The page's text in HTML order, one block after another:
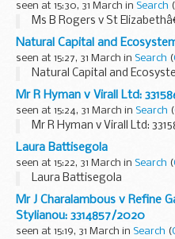
seen at 15:30, 31 March in Search (
Ms B Rogers v St
Natural Capital and
seen at 15:27, 31 March in Search (
Natural Capital and
Mr R Hyman v Virall Ltd:
seen at 15:24, 31 March in Search (
Mr R Hyman v Virall Ltd:
Laura Battisegola
seen at 15:22, 31 March in Search (
Laura Battisegola
Mr J Charalambous v Refine
Stylianou: 3314857/2020
seen at 15:19, 31 March in Search (